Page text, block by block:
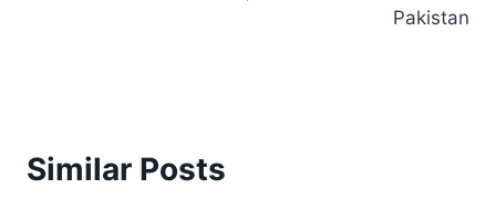
Pakistan
Similar Posts